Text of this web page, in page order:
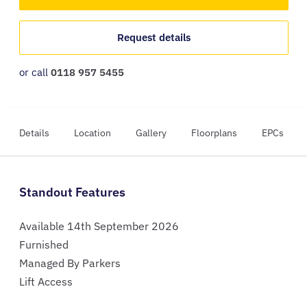
Request details
or call 0118 957 5455
Details Location Gallery Floorplans EPCs
Standout Features
Available 14th September 2026
Furnished
Managed By Parkers
Lift Access